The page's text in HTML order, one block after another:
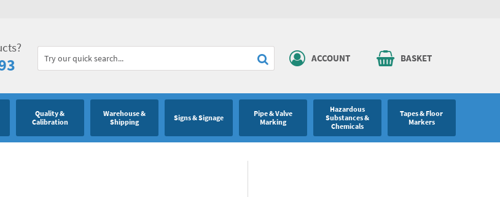
ACCOUNT BASKET
Quality &
Calibration
Warehouse &
Shipping
Signs & Signage
Pipe & Valve
Marking
Hazardous
Substances &
Chemicals
Tapes & Floor
Markers